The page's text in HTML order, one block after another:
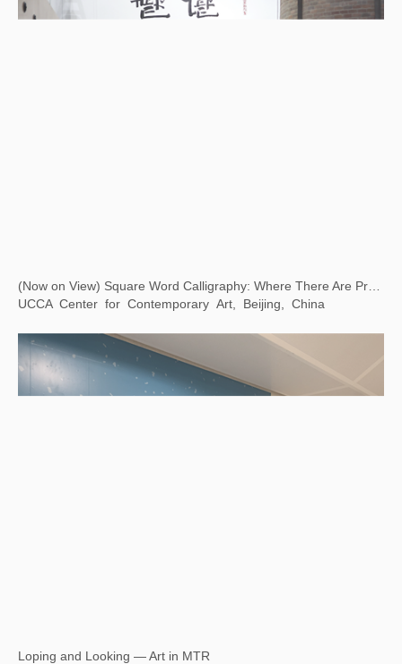
UCCA Center for Contemporary Art, Beijing, China
Loping and Looking — Art in MTR